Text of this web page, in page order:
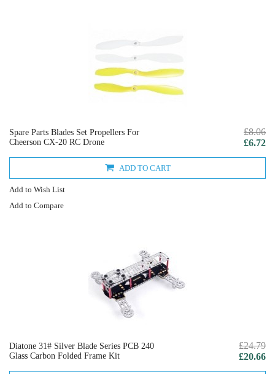
Spare Parts Blades Set Propellers For
Cheerson CX-20 RC Drone
£8.06
£6.72
ADD TO CART
Add to Wish List
Add to Compare
Diatone 31# Silver Blade Series PCB 240
Glass Carbon Folded Frame Kit
£24.79
£20.66